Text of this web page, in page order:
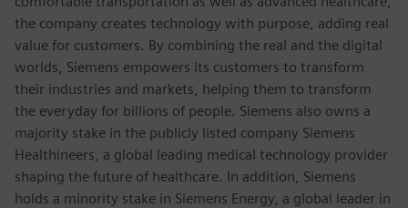
the company creates technology with purpose, adding real
value for customers. By combining the real and the digital
worlds, Siemens empowers its customers to transform
their industries and markets, helping them to transform
the everyday for billions of people. Siemens also owns a
majority stake in the publicly listed company Siemens
Healthineers, a global leading medical technology provider
shaping the future of healthcare. In addition, Siemens
holds a minority stake in Siemens Energy, a global leader in